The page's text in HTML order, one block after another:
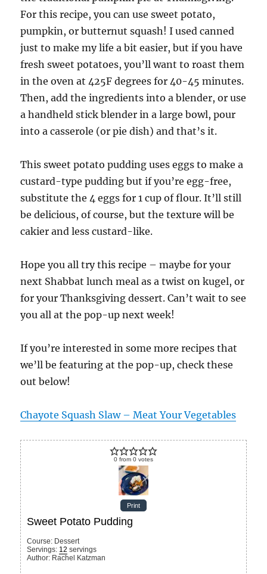
For this recipe, you can use sweet potato,
pumpkin, or butternut squash! I used canned
just to make my life a bit easier, but if you have
fresh sweet potatoes, you’ll want to roast them
in the oven at 425F degrees for 40-45 minutes.
Then, add the ingredients into a blender, or use
a handheld stick blender in a large bowl, pour
into a casserole (or pie dish) and that’s it.
This sweet potato pudding uses eggs to make a
custard-type pudding but if you’re egg-free,
substitute the 4 eggs for 1 cup of flour. It’ll still
be delicious, of course, but the texture will be
cakier and less custard-like.
Hope you all try this recipe – maybe for your
next Shabbat lunch meal as a twist on kugel, or
for your Thanksgiving dessert. Can’t wait to see
you all at the pop-up next week!
If you’re interested in some more recipes that
we’ll be featuring at the pop-up, check these
out below!
Chayote Squash Slaw – Meat Your Vegetables
0 from 0 votes
Print
Sweet Potato Pudding
Course: Dessert
Servings: 12 servings
Author: Rachel Katzman